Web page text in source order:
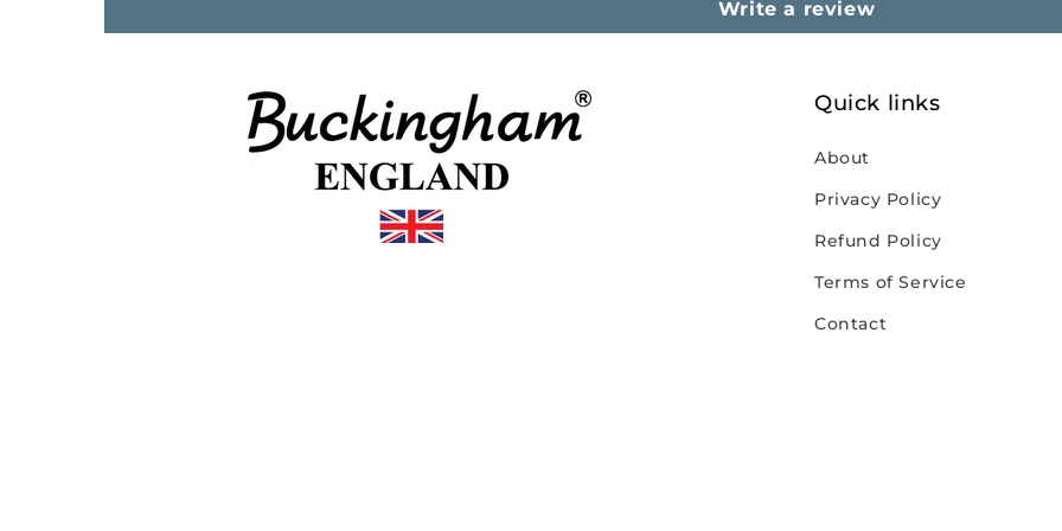
Write a review
Quick links
About
Privacy Policy
Refund Policy
Terms of Service
Contact